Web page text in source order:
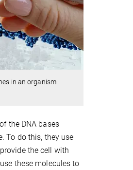
in an organism.
the DNA bases
To do this, they use
the cell with
these molecules to